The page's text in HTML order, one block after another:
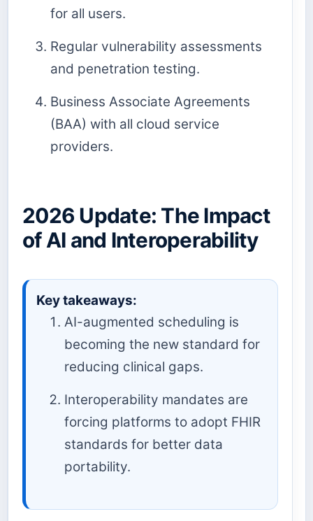
for all users.
Regular vulnerability assessments
and penetration testing.
Business Associate Agreements
(BAA) with all cloud service
providers.
2026 Update: The Impact
of AI and Interoperability
Key takeaways:
AI-augmented scheduling is
becoming the new standard for
reducing clinical gaps.
Interoperability mandates are
forcing platforms to adopt FHIR
standards for better data
portability.